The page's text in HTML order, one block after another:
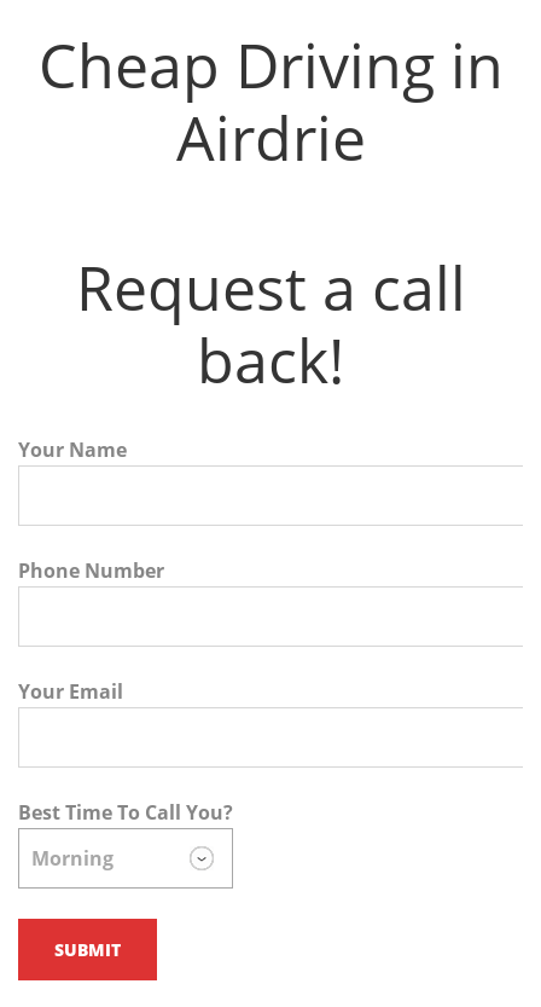
Cheap Driving in
Airdrie
Request a call
back!
Your Name
Phone Number
Your Email
Best Time To Call You?